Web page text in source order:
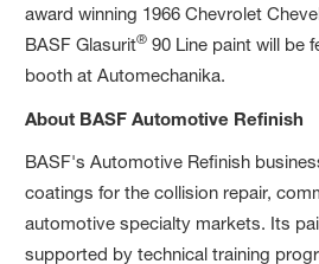
award winning 1966 Chevrolet
BASF Glasurit® 90 Line paint will be
booth at Automechanika.
About BASF Automotive Refinish
BASF's Automotive Refinish
coatings for the collision repair,
automotive specialty markets. Its
supported by technical training